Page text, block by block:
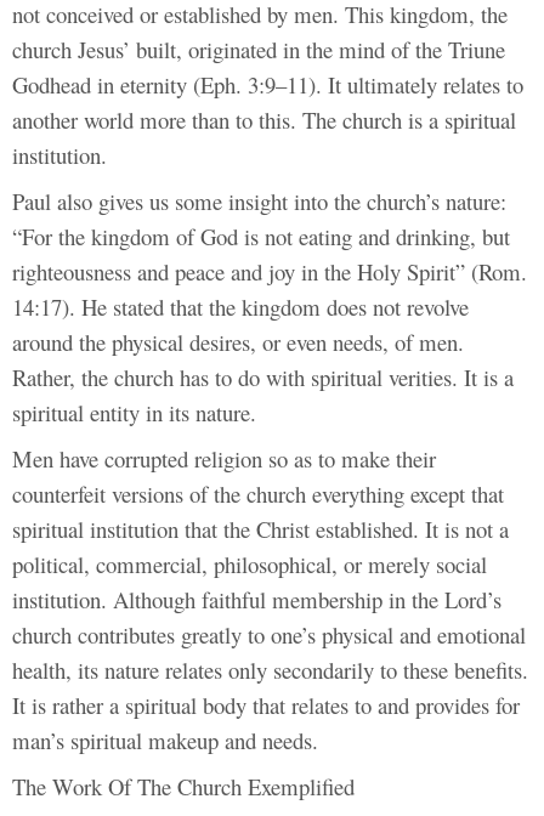
not conceived or established by men. This kingdom, the
church Jesus’ built, originated in the mind of the Triune
Godhead in eternity (Eph. 3:9–11). It ultimately relates to
another world more than to this. The church is a spiritual
institution.
Paul also gives us some insight into the church’s nature:
“For the kingdom of God is not eating and drinking, but
righteousness and peace and joy in the Holy Spirit” (Rom.
14:17). He stated that the kingdom does not revolve
around the physical desires, or even needs, of men.
Rather, the church has to do with spiritual verities. It is a
spiritual entity in its nature.
Men have corrupted religion so as to make their
counterfeit versions of the church everything except that
spiritual institution that the Christ established. It is not a
political, commercial, philosophical, or merely social
institution. Although faithful membership in the Lord’s
church contributes greatly to one’s physical and emotional
health, its nature relates only secondarily to these benefits.
It is rather a spiritual body that relates to and provides for
man’s spiritual makeup and needs.
The Work Of The Church Exemplified